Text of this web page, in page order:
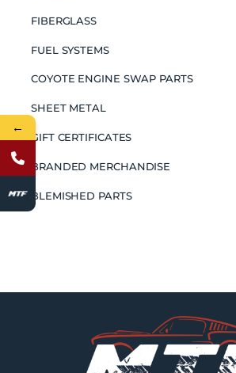
FIBERGLASS
FUEL SYSTEMS
COYOTE ENGINE SWAP PARTS
SHEET METAL
GIFT CERTIFICATES
BRANDED MERCHANDISE
BLEMISHED PARTS
←